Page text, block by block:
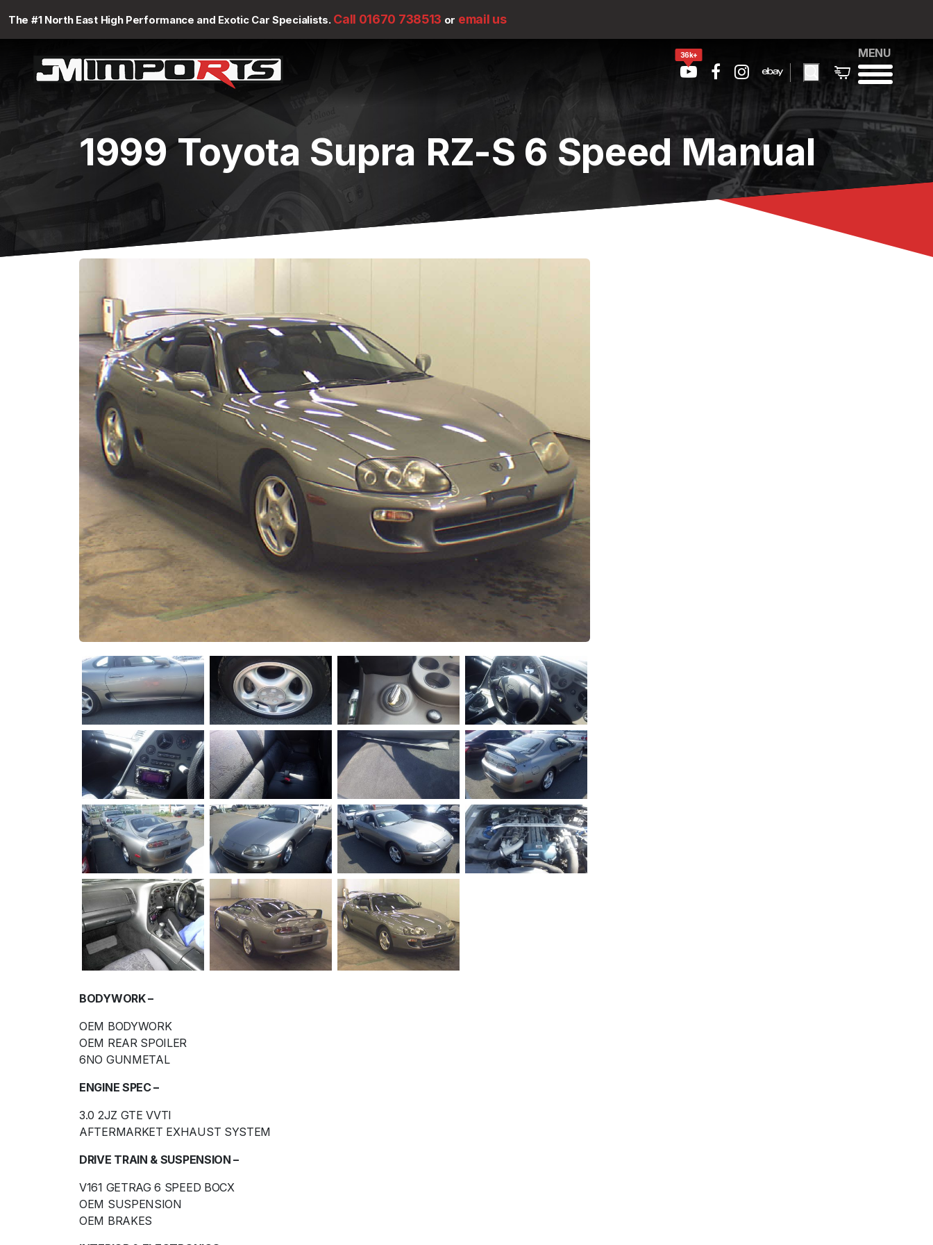
The #1 North East High Performance and Exotic Car Specialists. Call 01670 738513 or email us
36k+ MENU
1999 Toyota Supra RZ-S 6 Speed Manual
BODYWORK –
OEM BODYWORK
OEM REAR SPOILER
6NO GUNMETAL
ENGINE SPEC –
3.0 2JZ GTE VVTI
AFTERMARKET EXHAUST SYSTEM
DRIVE TRAIN & SUSPENSION –
V161 GETRAG 6 SPEED BOCX
OEM SUSPENSION
OEM BRAKES